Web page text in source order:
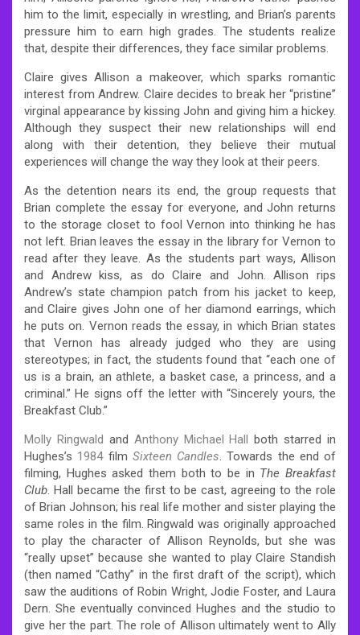
him to the limit, especially in wrestling, and Brian’s parents
pressure him to earn high grades. The students realize
that, despite their differences, they face similar problems.
Claire gives Allison a makeover, which sparks romantic
interest from Andrew. Claire decides to break her “pristine”
virginal appearance by kissing John and giving him a hickey.
Although they suspect their new relationships will end
along with their detention, they believe their mutual
experiences will change the way they look at their peers.
As the detention nears its end, the group requests that
Brian complete the essay for everyone, and John returns
to the storage closet to fool Vernon into thinking he has
not left. Brian leaves the essay in the library for Vernon to
read after they leave. As the students part ways, Allison
and Andrew kiss, as do Claire and John. Allison rips
Andrew’s state champion patch from his jacket to keep,
and Claire gives John one of her diamond earrings, which
he puts on. Vernon reads the essay, in which Brian states
that Vernon has already judged who they are using
stereotypes; in fact, the students found that “each one of
us is a brain, an athlete, a basket case, a princess, and a
criminal.” He signs off the letter with “Sincerely yours, the
Breakfast Club.”
Molly Ringwald and Anthony Michael Hall both starred in
Hughes’s 1984film Sixteen Candles. Towards the end of
filming, Hughes asked them both to be in The Breakfast
Club. Hall became the first to be cast, agreeing to the role
of Brian Johnson; his real life mother and sister playing the
same roles in the film. Ringwald was originally approached
to play the character of Allison Reynolds, but she was
“really upset” because she wanted to play Claire Standish
(then named “Cathy” in the first draft of the script), which
saw the auditions of Robin Wright, Jodie Foster, and Laura
Dern. She eventually convinced Hughes and the studio to
give her the part. The role of Allison ultimately went to Ally